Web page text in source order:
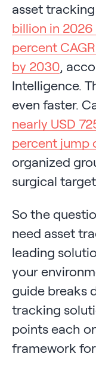
asset
billion in 2026
percent
by 2030,
Intelligence.
even faster.
nearly USD
percent jump
organized
surgical
So the
need asset
leading
your
guide breaks
tracking
points each
framework